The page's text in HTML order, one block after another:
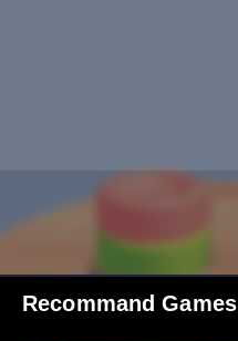
Recommand Games